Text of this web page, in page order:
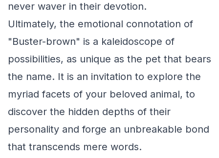
never waver in their devotion.
Ultimately, the emotional connotation of
"Buster-brown" is a kaleidoscope of
possibilities, as unique as the pet that bears
the name. It is an invitation to explore the
myriad facets of your beloved animal, to
discover the hidden depths of their
personality and forge an unbreakable bond
that transcends mere words.